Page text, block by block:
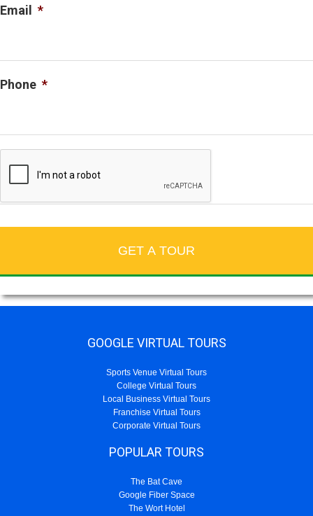
Email *
Phone *
GOOGLE VIRTUAL TOURS
Sports Venue Virtual Tours
College Virtual Tours
Local Business Virtual Tours
Franchise Virtual Tours
Corporate Virtual Tours
POPULAR TOURS
The Bat Cave
Google Fiber Space
The Wort Hotel